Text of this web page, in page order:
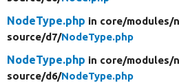
NodeType.php in core/modules/
source/d7/NodeType.php
NodeType.php in core/modules/
source/d6/NodeType.php